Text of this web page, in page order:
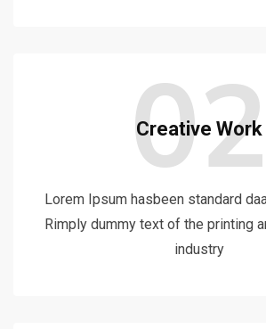
02
Creative Work
Lorem Ipsum hasbeen standard
Rimply dummy text of the printing
industry